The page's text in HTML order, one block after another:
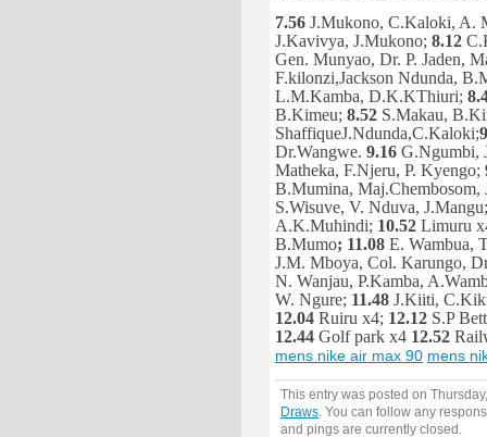
7.56 J.Mukono, C.Kaloki, A.
J.Kavivya, J.Mukono; 8.12
Gen. Munyao, Dr. P. Jaden,
F.kilonzi,Jackson Ndunda,
L.M.Kamba, D.K.KThiuri;
B.Kimeu; 8.52 S.Makau,
ShaffiqueJ.Ndunda,C.Kaloki;
Dr.Wangwe. 9.16 G.Ngumbi,
Matheka, F.Njeru, P. Kyengo;
B.Mumina,
S.Wisuve, V. Nduva,
A.K.Muhindi; 10.52 Limuru
B.Mumo; 11.08 E. Wambua,
J.M. Mboya, Col. Karungo,
N. Wanjau, P.Kamba,
W. Ngure; 11.48 J.Kiiti,
12.04 Ruiru x4; 12.12 S.P
12.44 Golf park x4 12.52
mens nike air max 90 mens
This entry was posted on
Draws . You can follow any
and pings are currently closed.